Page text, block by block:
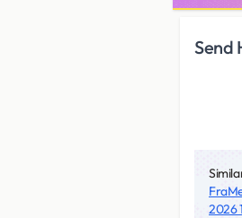
Send
2026